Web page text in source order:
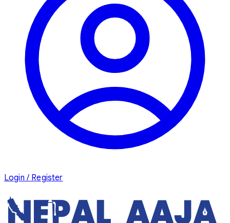
Login / Register